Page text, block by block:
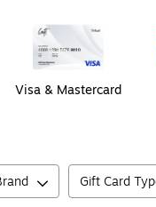
Visa & Mastercard
Gift Card